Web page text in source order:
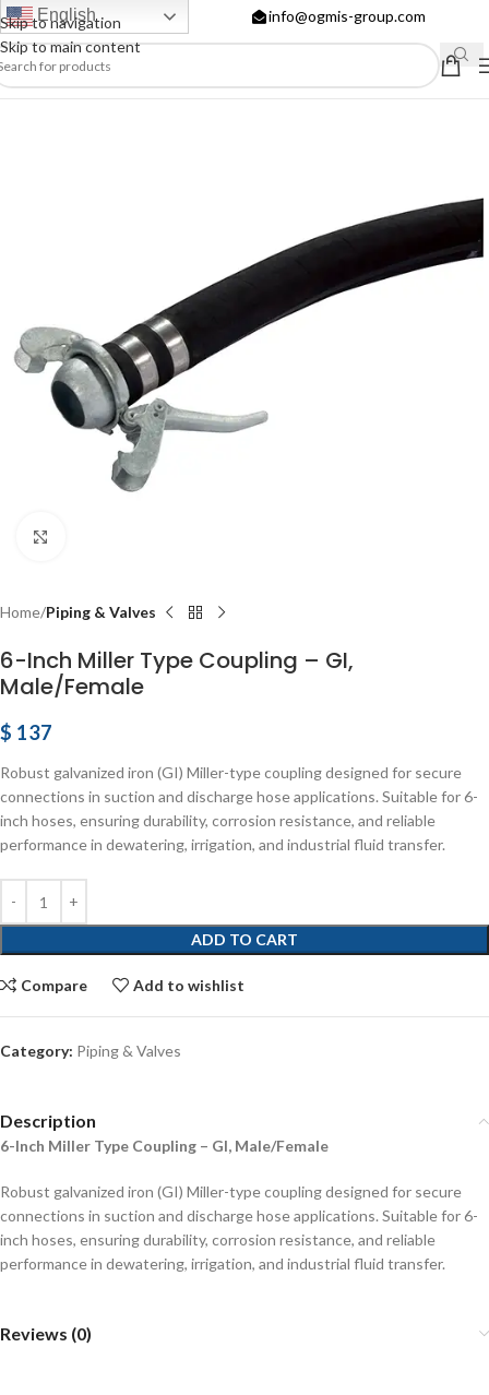
Skip to navigation
Skip to main content
English info@ogmis-group.com
Home Piping & Valves
6-Inch Miller Type Coupling – GI,
Male/Female
$ 137
Robust galvanized iron (GI) Miller-type coupling designed for secure
connections in suction and discharge hose applications. Suitable for 6-
inch hoses, ensuring durability, corrosion resistance, and reliable
performance in dewatering, irrigation, and industrial fluid transfer.
ADD TO CART
Compare Add to wishlist
Category: Piping & Valves
Description
6-Inch Miller Type Coupling – GI, Male/Female
Robust galvanized iron (GI) Miller-type coupling designed for secure
connections in suction and discharge hose applications. Suitable for 6-
inch hoses, ensuring durability, corrosion resistance, and reliable
performance in dewatering, irrigation, and industrial fluid transfer.
Reviews (0)